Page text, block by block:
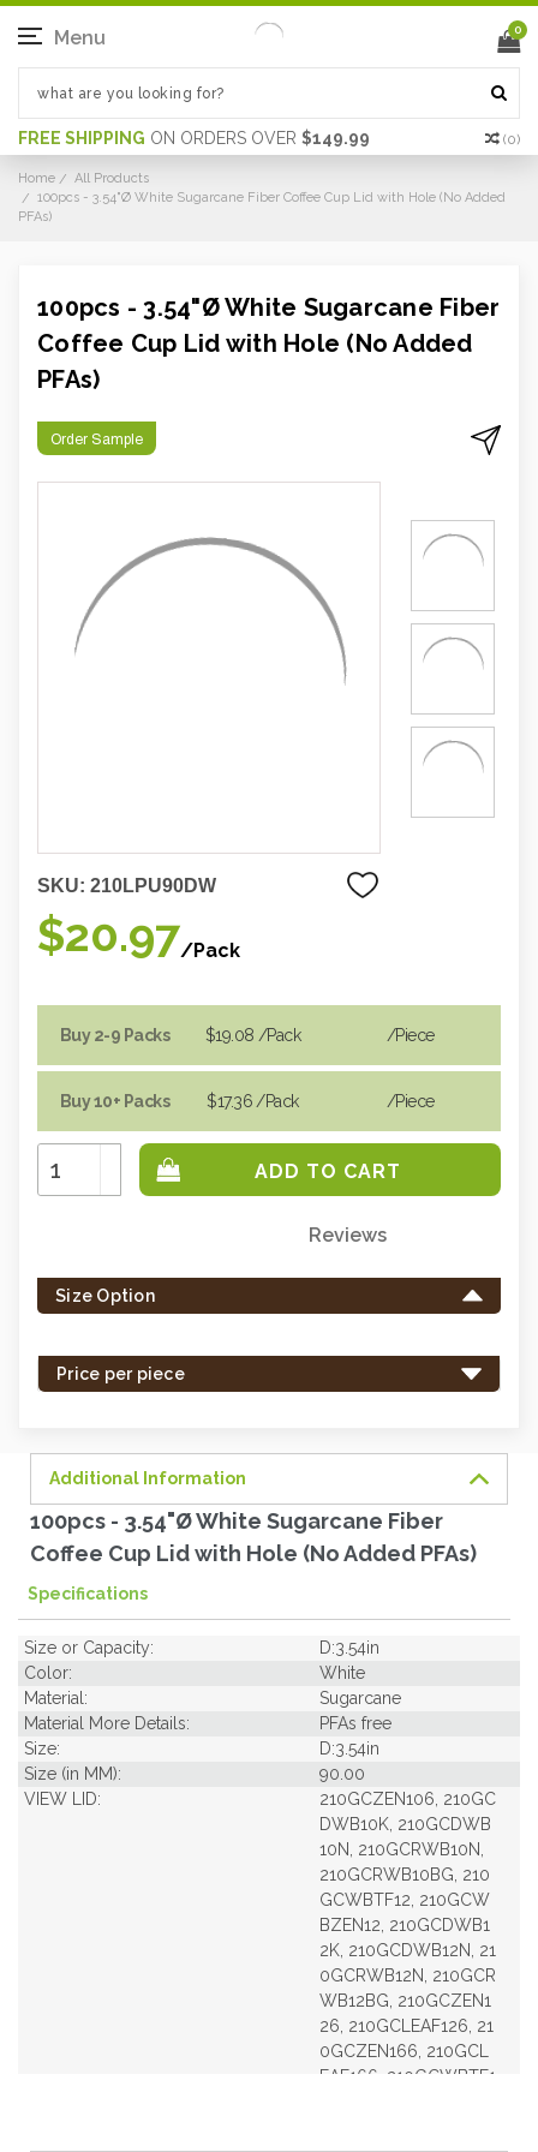
FREE SHIPPING ON ORDERS OVER $149.99 (0)
Menu 0
Home
All Products
100pcs - 3.54"Ø White Sugarcane Fiber Coffee Cup Lid with Hole (No Added
PFAs)
100pcs - 3.54"Ø White Sugarcane Fiber
Coffee Cup Lid with Hole (No Added
PFAs)
Order Sample
SKU: 210LPU90DW
$20.97/Pack
Buy 2-9 Packs
Buy 10+ Packs
$19.08 /Pack
$17.36 /Pack
/piece
/piece
Increase
Quantity:
Decrease
Quantity:
left
in
Reviews
Size Option
Price per piece
Additional Information
100pcs - 3.54"Ø White Sugarcane Fiber
Coffee Cup Lid with Hole (No Added PFAs)
Specifications
Size or Capacity:
D:3.54in
Color:
White
Material:
Sugarcane
Material More Details:
PFAs free
Size:
D:3.54in
Size (in MM):
90.00
VIEW LID:
210GCZEN106, 210GC
DWB10K, 210GCDWB
10N, 210GCRWB10N,
210GCRWB10BG, 210
GCWBTF12, 210GCW
BZEN12, 210GCDWB1
2K, 210GCDWB12N, 21
0GCRWB12N, 210GCR
WB12BG, 210GCZEN1
26, 210GCLEAF126, 21
0GCZEN166, 210GCL
EAF166, 210GCWBTF1